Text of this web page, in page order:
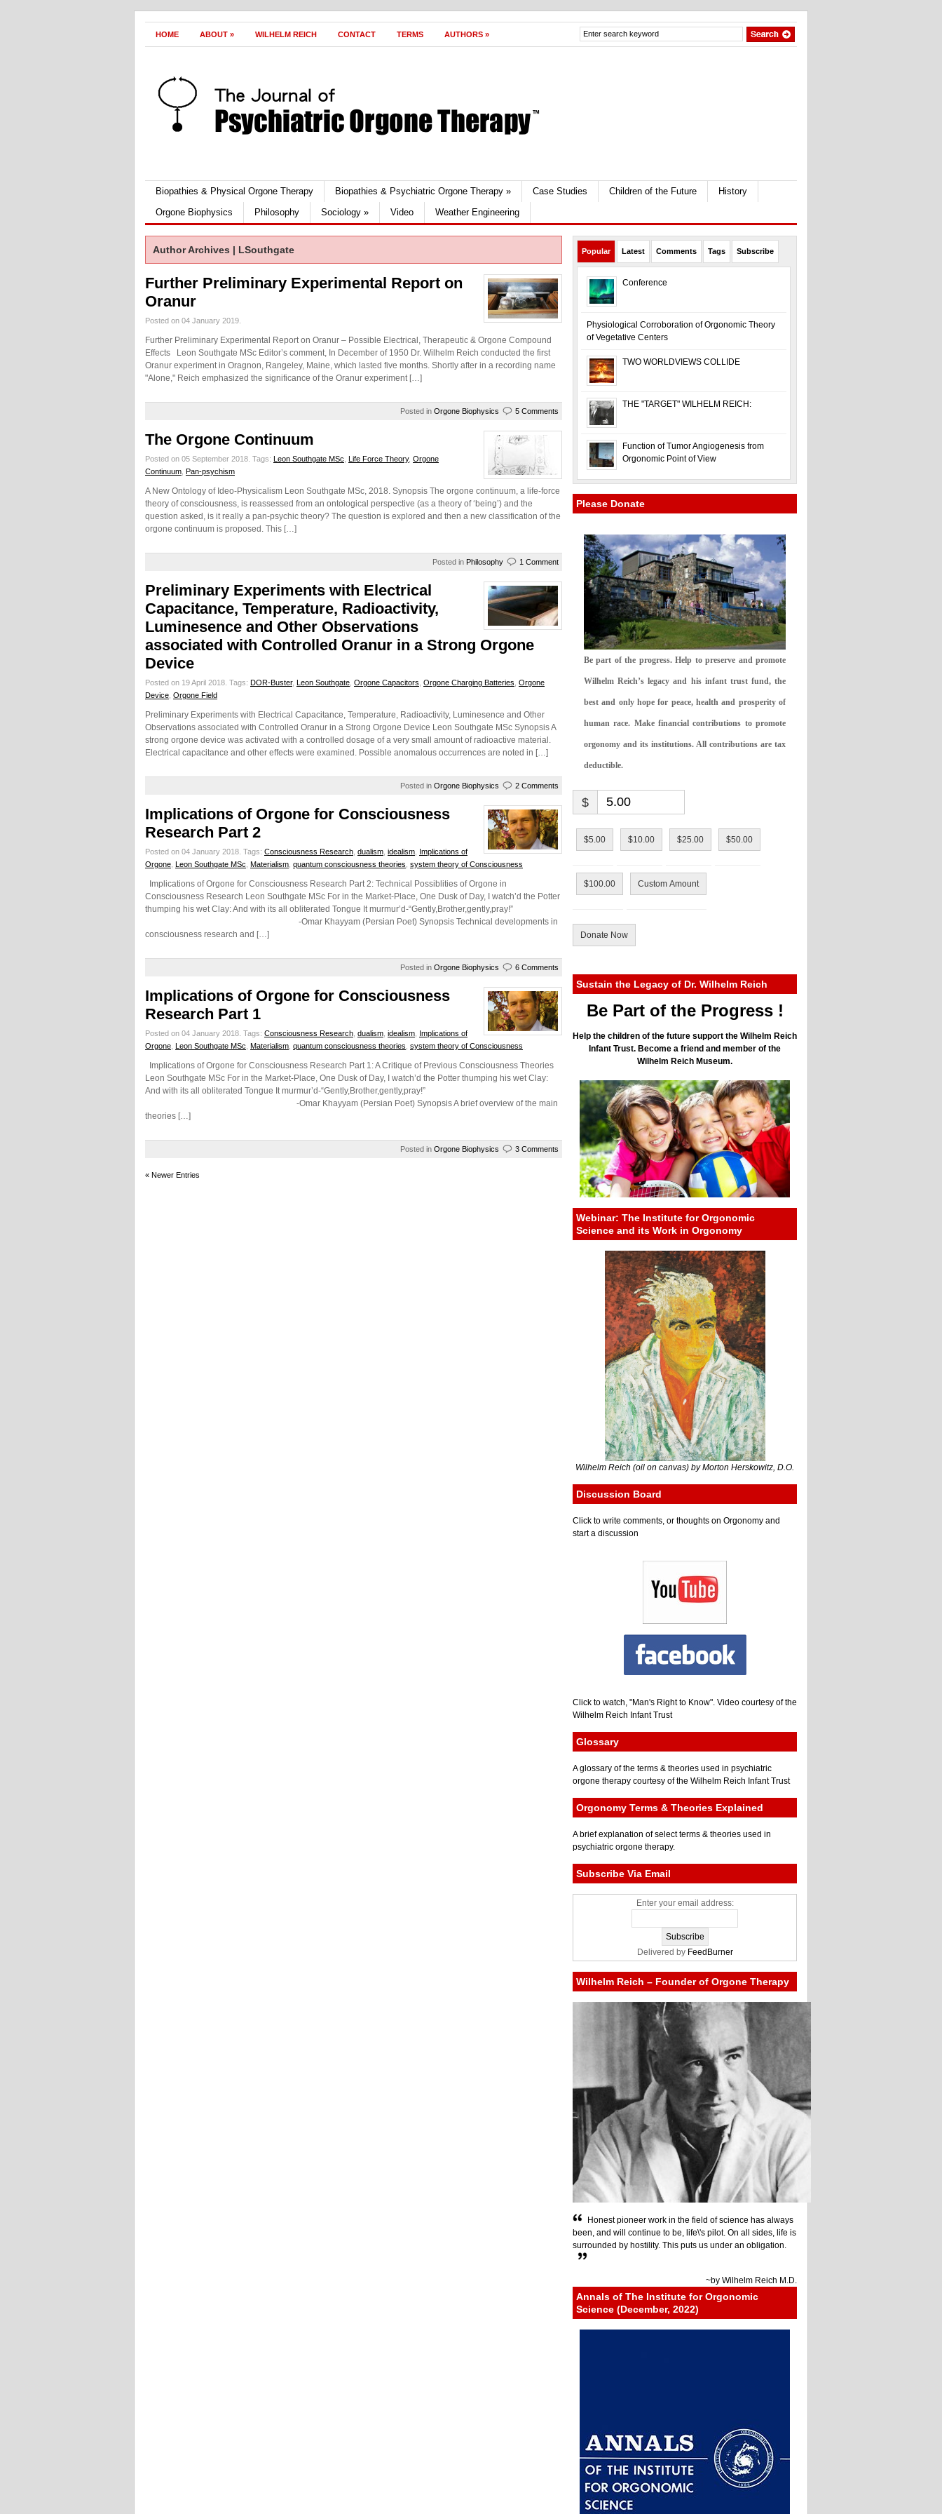
HOME ABOUT » WILHELM REICH CONTACT TERMS AUTHORS »
Biopathies & Physical Orgone Therapy Biopathies & Psychiatric Orgone Therapy » Case Studies Children of the Future
History
Orgone Biophysics
Philosophy Sociology » Video Weather Engineering
Author Archives | LSouthgate
Further Preliminary Experimental Report on
Oranur
Posted on 04 January 2019.
Further Preliminary Experimental Report on Oranur – Possible Electrical, Therapeutic & Orgone Compound
Effects Leon Southgate MSc Editor’s comment, In December of 1950 Dr. Wilhelm Reich conducted the first
Oranur experiment in Oragnon, Rangeley, Maine, which lasted five months. Shortly after in a recording name
"Alone," Reich emphasized the significance of the Oranur experiment […]
Posted in Orgone Biophysics 5 Comments
The Orgone Continuum
Posted on 05 September 2018. Tags: Leon Southgate MSc Life Force Theory, Orgone
Continuum Pan-psychism
A New Ontology of Ideo-Physicalism Leon Southgate MSc, 2018. Synopsis The orgone continuum, a life-force
theory of consciousness, is reassessed from an ontological perspective (as a theory of ‘being’) and the
question asked, is it really a pan-psychic theory? The question is explored and then a new classification of the
orgone continuum is proposed. This […]
Posted in Philosophy 1 Comment
Preliminary Experiments with Electrical
Capacitance, Temperature, Radioactivity,
Luminesence and Other Observations
associated with Controlled Oranur in a Strong Orgone
Device
Posted on 19 April 2018. Tags: DOR-Buster, Leon Southgate Orgone Capacitors Orgone Charging Batteries Orgone
Device Orgone Field
Preliminary Experiments with Electrical Capacitance, Temperature, Radioactivity, Luminesence and Other
Observations associated with Controlled Oranur in a Strong Orgone Device Leon Southgate MSc Synopsis A
strong orgone device was activated with a controlled dosage of a very small amount of radioactive material.
Electrical capacitance and other effects were examined. Possible anomalous occurrences are noted in […]
Posted in Orgone Biophysics 2 Comments
Implications of Orgone for Consciousness
Research Part 2
Posted on 04 January 2018. Tags: Consciousness Research dualism idealism Implications of
Orgone Leon Southgate MSc Materialism quantum consciousness theories system theory of Consciousness
Implications of Orgone for Consciousness Research Part 2: Technical Possiblities of Orgone in
Consciousness Research Leon Southgate MSc For in the Market-Place, One Dusk of Day, I watch’d the Potter
thumping his wet Clay: And with its all obliterated Tongue It murmur’d-“Gently,Brother,gently,pray!”
-Omar Khayyam (Persian Poet) Synopsis Technical developments in
consciousness research and […]
Posted in Orgone Biophysics 6 Comments
Implications of Orgone for Consciousness
Research Part 1
Posted on 04 January 2018. Tags: Consciousness Research dualism idealism Implications of
Orgone Leon Southgate MSc Materialism quantum consciousness theories system theory of Consciousness
Implications of Orgone for Consciousness Research Part 1: A Critique of Previous Consciousness Theories
Leon Southgate MSc For in the Market-Place, One Dusk of Day, I watch’d the Potter thumping his wet Clay:
And with its all obliterated Tongue It murmur’d-“Gently,Brother,gently,pray!”
-Omar Khayyam (Persian Poet) Synopsis A brief overview of the main
theories […]
Posted in Orgone Biophysics 3 Comments
« Newer Entries
Popular Latest Comments Tags Subscribe
Conference
Physiological Corroboration of Orgonomic Theory
of Vegetative Centers
TWO WORLDVIEWS COLLIDE
THE "TARGET" WILHELM REICH:
Function of Tumor Angiogenesis from
Orgonomic Point of View
Please Donate
Be part of the progress. Help to preserve and promote
Wilhelm Reich’s legacy and his infant trust fund, the
best and only hope for peace, health and prosperity of
human race. Make financial contributions to promote
orgonomy and its institutions. All contributions are tax
deductible.
$
$5.00 $10.00 $25.00 $50.00
$100.00 Custom Amount
Donate Now
Sustain the Legacy of Dr. Wilhelm Reich
Be Part of the Progress !
Help the children of the future support the Wilhelm Reich
Infant Trust. Become a friend and member of the
Wilhelm Reich Museum.
Webinar: The Institute for Orgonomic
Science and its Work in Orgonomy
Wilhelm Reich (oil on canvas) by Morton Herskowitz, D.O.
Discussion Board
Click to write comments, or thoughts on Orgonomy and
start a discussion
Click to watch, "Man's Right to Know". Video courtesy of the
Wilhelm Reich Infant Trust
Glossary
A glossary of the terms & theories used in psychiatric
orgone therapy courtesy of the Wilhelm Reich Infant Trust
Orgonomy Terms & Theories Explained
A brief explanation of select terms & theories used in
psychiatric orgone therapy.
Subscribe Via Email
Enter your email address:
Delivered by FeedBurner
Wilhelm Reich – Founder of Orgone Therapy
Honest pioneer work in the field of science has always
been, and will continue to be, life\'s pilot. On all sides, life is
surrounded by hostility. This puts us under an obligation.
~by Wilhelm Reich M.D.
Annals of The Institute for Orgonomic
Science (December, 2022)